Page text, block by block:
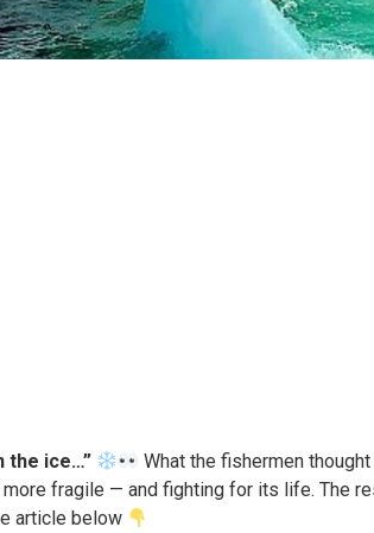
the ice…”
What the fishermen
fragile — and fighting for its life. The
article below